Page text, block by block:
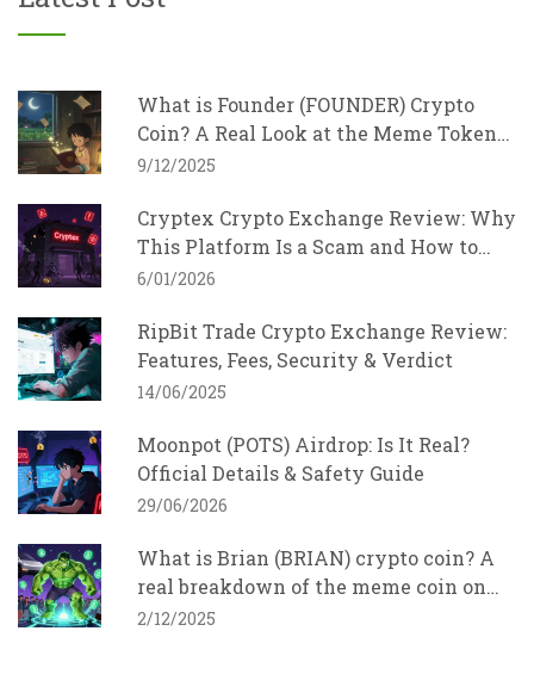
What is Founder (FOUNDER) Crypto
Coin? A Real Look at the Meme Token
with Charity Goals
9/12/2025
Cryptex Crypto Exchange Review: Why
This Platform Is a Scam and How to
Avoid It
6/01/2026
RipBit Trade Crypto Exchange Review:
Features, Fees, Security & Verdict
14/06/2025
Moonpot (POTS) Airdrop: Is It Real?
Official Details & Safety Guide
29/06/2026
What is Brian (BRIAN) crypto coin? A
real breakdown of the meme coin on
Base Chain
2/12/2025